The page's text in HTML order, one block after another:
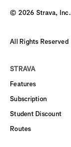
© 2026 Strava, Inc.
All Rights Reserved
STRAVA
Features
Subscription
Student Discount
Routes